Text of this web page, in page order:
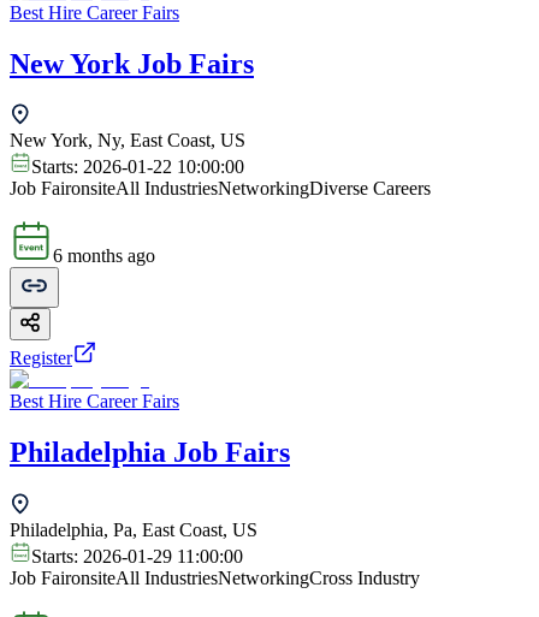
Best Hire Career Fairs
New York Job Fairs
New York, Ny, East Coast, US
Starts: 2026-01-22 10:00:00
Job FaironsiteAll IndustriesNetworkingDiverse Careers
6 months ago
Register
Best Hire Career Fairs
Philadelphia Job Fairs
Philadelphia, Pa, East Coast, US
Starts: 2026-01-29 11:00:00
Job FaironsiteAll IndustriesNetworkingCross Industry